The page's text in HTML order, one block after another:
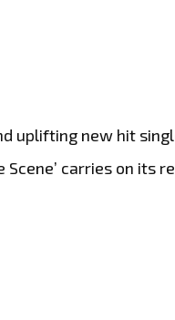
new hit single
Scene’ carries on its